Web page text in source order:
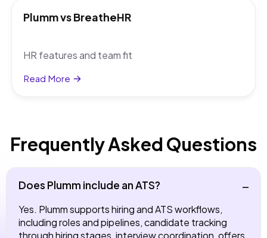
Plumm vs BreatheHR
HR features and team fit
Read More
Frequently Asked Questions
Does Plumm include an ATS?
Yes. Plumm supports hiring and ATS workflows,
including roles and pipelines, candidate tracking
through hiring stages, interview coordination, offers